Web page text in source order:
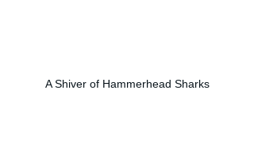
A Shiver of Hammerhead Sharks